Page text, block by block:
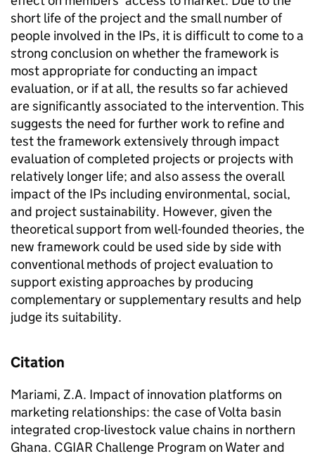
short life of the project and the small number of
people involved in the IPs, it is difficult to come to a
strong conclusion on whether the framework is
most appropriate for conducting an impact
evaluation, or if at all, the results so far achieved
are significantly associated to the intervention. This
suggests the need for further work to refine and
test the framework extensively through impact
evaluation of completed projects or projects with
relatively longer life; and also assess the overall
impact of the IPs including environmental, social,
and project sustainability. However, given the
theoretical support from well-founded theories, the
new framework could be used side by side with
conventional methods of project evaluation to
support existing approaches by producing
complementary or supplementary results and help
judge its suitability.
Citation
Mariami, Z.A. Impact of innovation platforms on
marketing relationships: the case of Volta basin
integrated crop-livestock value chains in northern
Ghana. CGIAR Challenge Program on Water and